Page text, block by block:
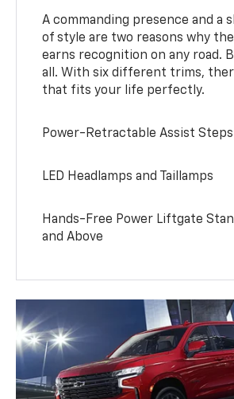
A commanding presence and a
of style are two reasons why the
earns recognition on any road.
all. With six different trims,
that fits your life perfectly.
Power-Retractable Assist Steps
LED Headlamps and Taillamps
Hands-Free Power Liftgate
and Above